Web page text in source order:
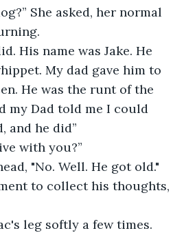
She asked, her normal
His name was Jake. He
My dad gave him to
He was the runt of the
my Dad told me I could
and he did”
with you?”
"No. Well. He got old."
to collect his thoughts,
leg softly a few times.